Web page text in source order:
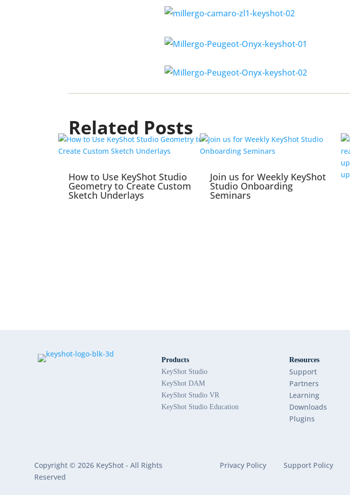
Related Posts
How to Use KeyShot Studio
Geometry to Create Custom
Sketch Underlays
Join us for Weekly KeyShot
Studio Onboarding
Seminars
Products
KeyShot Studio
KeyShot DAM
KeyShot Studio VR
KeyShot Studio Education
Resources
Support
Partners
Learning
Downloads
Plugins
Copyright © 2026 KeyShot - All Rights
Reserved
Privacy Policy Support Policy